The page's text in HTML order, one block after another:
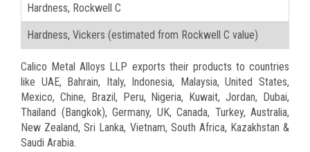
Hardness, Rockwell C
Hardness, Vickers (estimated from Rockwell C value)
Calico Metal Alloys LLP exports their products to countries
like UAE, Bahrain, Italy, Indonesia, Malaysia, United States,
Mexico, Chine, Brazil, Peru, Nigeria, Kuwait, Jordan, Dubai,
Thailand (Bangkok), Germany, UK, Canada, Turkey, Australia,
New Zealand, Sri Lanka, Vietnam, South Africa, Kazakhstan &
Saudi Arabia.